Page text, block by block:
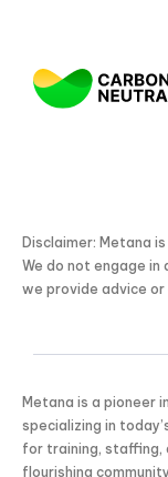
Disclaimer: Metana
We do not engage
we provide advice or
Metana is a pioneer
specializing in
for training, staffing,
flourishing